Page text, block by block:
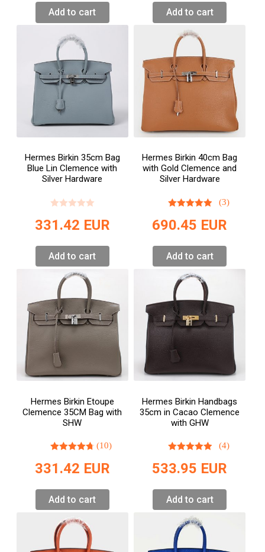
Add to cart Add to cart
Hermes Birkin 35cm Bag
Blue Lin Clemence with
Silver Hardware
331.42 EUR
Add to cart
Hermes Birkin 40cm Bag
with Gold Clemence and
Silver Hardware
(3)
690.45 EUR
Add to cart
Hermes Birkin Etoupe
Clemence 35CM Bag with
SHW
(10)
331.42 EUR
Add to cart
Hermes Birkin Handbags
35cm in Cacao Clemence
with GHW
(4)
533.95 EUR
Add to cart